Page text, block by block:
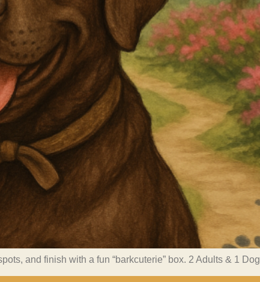
and finish with a fun “barkcuterie” box. 2 Adults & 1 Dog